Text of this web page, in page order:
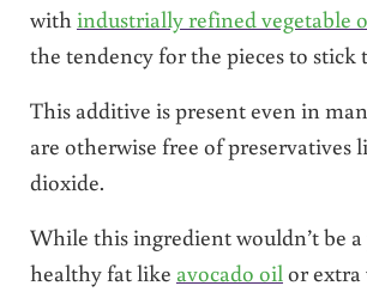
withindustrially refined vegetable
the tendency for the pieces to stick
This additive is present even in
are otherwise free of preservatives
dioxide.
While this ingredient wouldn’t be
healthy fat like avocado oilor extra